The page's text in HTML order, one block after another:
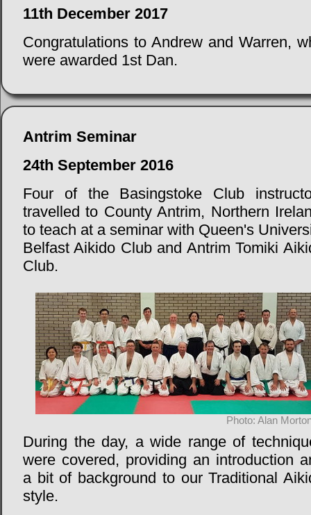
11th December 2017
Congratulations to Andrew and Warren,
were awarded 1st Dan.
Antrim Seminar
24th September 2016
Four of the Basingstoke Club
travelled to County Antrim, Northern
to teach at a seminar with Queen's
Belfast Aikido Club and Antrim Tomiki
Club.
Photo: Alan
During the day, a wide range of
were covered, providing an introduction
a bit of background to our Traditional
style.